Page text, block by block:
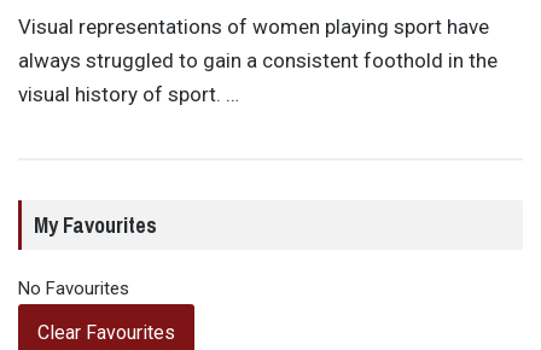
Visual representations of women playing sport have
always struggled to gain a consistent foothold in the
visual history of sport. …
My Favourites
No Favourites
Clear Favourites